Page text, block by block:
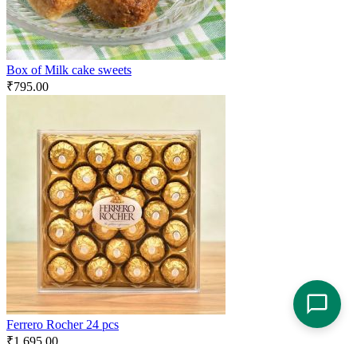
Box of Milk cake sweets
₹795.00
Ferrero Rocher 24 pcs
₹1,695.00